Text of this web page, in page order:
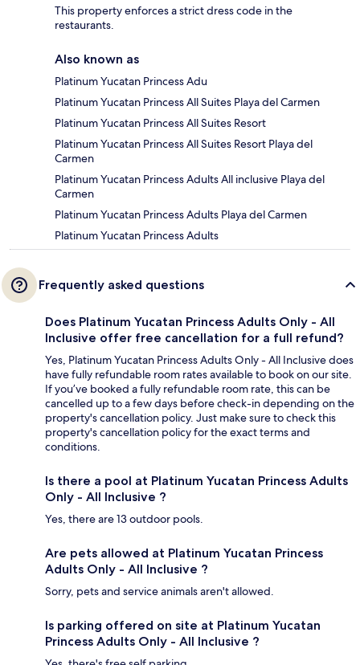
This property enforces a strict dress code in the
restaurants.
Also known as
Platinum Yucatan Princess Adu
Platinum Yucatan Princess All Suites Playa del Carmen
Platinum Yucatan Princess All Suites Resort
Platinum Yucatan Princess All Suites Resort Playa del
Carmen
Platinum Yucatan Princess Adults All inclusive Playa del
Carmen
Platinum Yucatan Princess Adults Playa del Carmen
Platinum Yucatan Princess Adults
Frequently asked questions
Does Platinum Yucatan Princess Adults Only - All
Inclusive offer free cancellation for a full refund?
Yes, Platinum Yucatan Princess Adults Only - All Inclusive does
have fully refundable room rates available to book on our site.
If you’ve booked a fully refundable room rate, this can be
cancelled up to a few days before check-in depending on the
property's cancellation policy. Just make sure to check this
property's cancellation policy for the exact terms and
conditions.
Is there a pool at Platinum Yucatan Princess Adults
Only - All Inclusive ?
Yes, there are 13 outdoor pools.
Are pets allowed at Platinum Yucatan Princess
Adults Only - All Inclusive ?
Sorry, pets and service animals aren't allowed.
Is parking offered on site at Platinum Yucatan
Princess Adults Only - All Inclusive ?